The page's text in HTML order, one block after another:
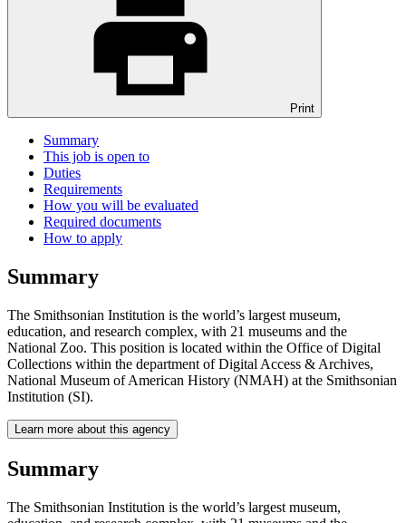
Print
Summary
This job is open to
Duties
Requirements
How you will be evaluated
Required documents
How to apply
Summary
The Smithsonian Institution is the world’s largest museum,
education, and research complex, with 21 museums and the
National Zoo. This position is located within the Office of Digital
Collections within the department of Digital Access & Archives,
National Museum of American History (NMAH) at the Smithsonian
Institution (SI).
Learn more about this agency
Summary
The Smithsonian Institution is the world’s largest museum,